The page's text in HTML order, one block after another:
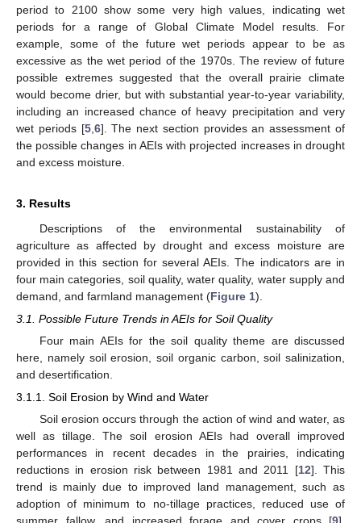
period to 2100 show some very high values, indicating wet
periods for a range of Global Climate Model results. For
example, some of the future wet periods appear to be as
excessive as the wet period of the 1970s. The review of future
possible extremes suggested that the overall prairie climate
would become drier, but with substantial year-to-year variability,
including an increased chance of heavy precipitation and very
wet periods [5, 6]. The next section provides an assessment of
the possible changes in AEIs with projected increases in drought
and excess moisture.
3. Results
Descriptions of the environmental sustainability of
agriculture as affected by drought and excess moisture are
provided in this section for several AEIs. The indicators are in
four main categories, soil quality, water quality, water supply and
demand, and farmland management (Figure 1).
3.1. Possible Future Trends in AEIs for Soil Quality
Four main AEIs for the soil quality theme are discussed
here, namely soil erosion, soil organic carbon, soil salinization,
and desertification.
3.1.1. Soil Erosion by Wind and Water
Soil erosion occurs through the action of wind and water, as
well as tillage. The soil erosion AEIs had overall improved
performances in recent decades in the prairies, indicating
reductions in erosion risk between 1981 and 2011 [12]. This
trend is mainly due to improved land management, such as
adoption of minimum to no-tillage practices, reduced use of